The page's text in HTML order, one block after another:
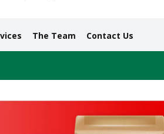
The Team Contact Us